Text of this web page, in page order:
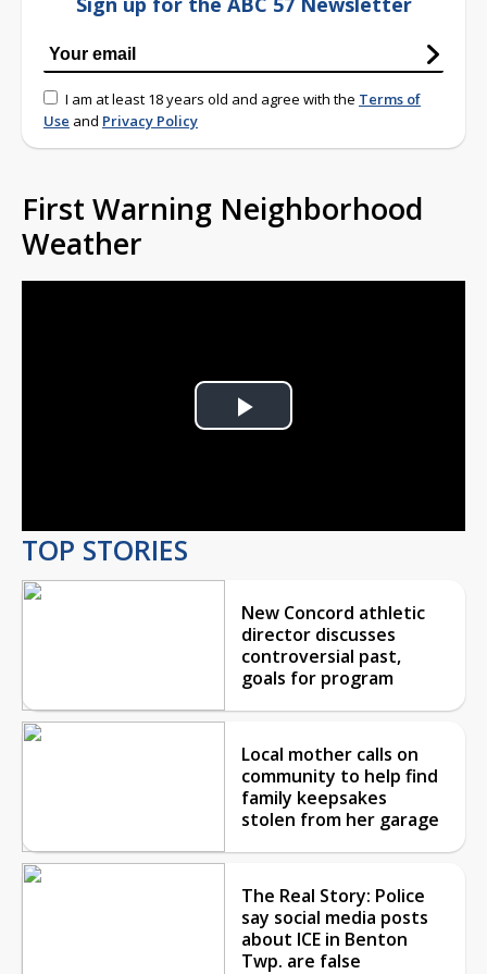
I am at least 18 years old and agree with the Terms of
Use and Privacy Policy
First Warning Neighborhood
Weather
Play
TOP STORIES
New Concord athletic
director discusses
controversial past,
goals for program
Local mother calls on
community to help find
family keepsakes
stolen from her garage
The Real Story: Police
say social media posts
about ICE in Benton
Twp. are false